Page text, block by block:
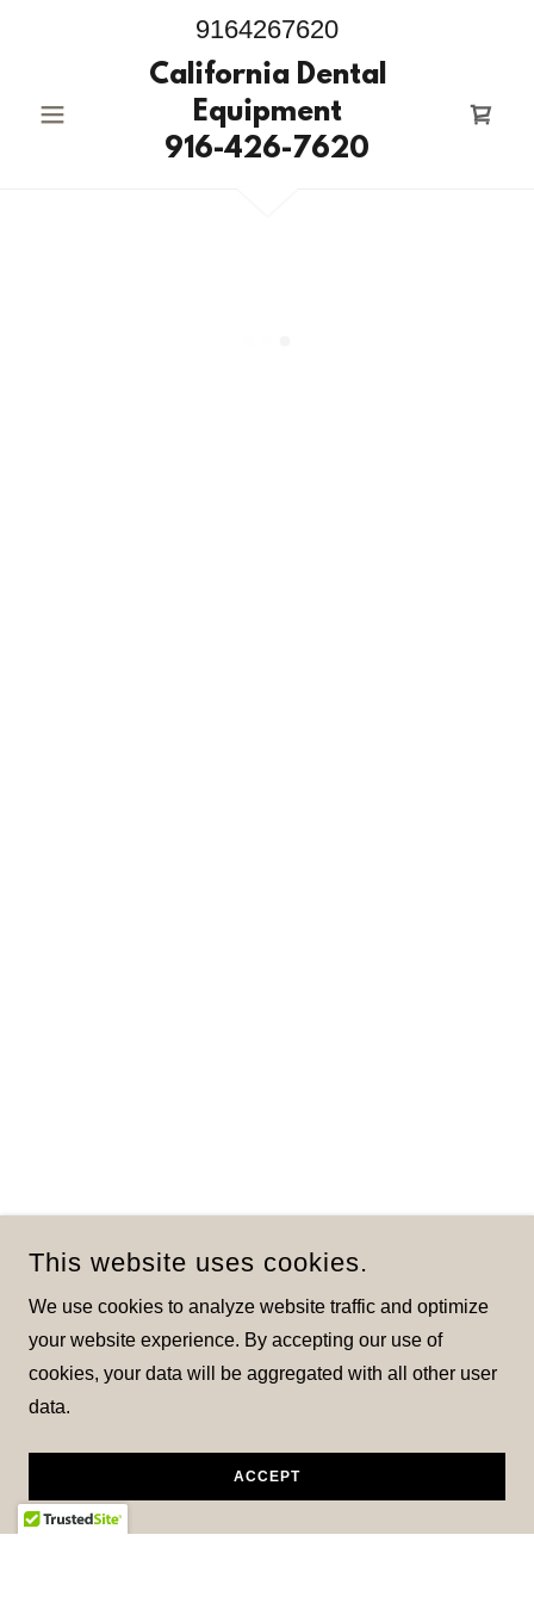
9164267620
California Dental
Equipment
916-426-7620
This website uses cookies.
We use cookies to analyze website traffic and optimize
your website experience. By accepting our use of
cookies, your data will be aggregated with all other user
data.
ACCEPT